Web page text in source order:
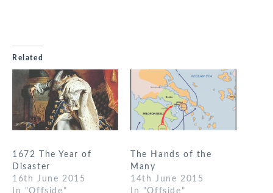
Related
1672 The Year of
Disaster
16th June 2015
In "Offside"
The Hands of the
Many
14th June 2015
In "Offside"